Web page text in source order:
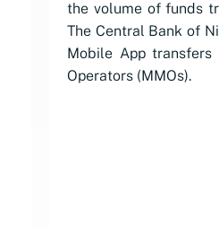
the volume of funds
The Central Bank of
Mobile App
Operators (MMOs).